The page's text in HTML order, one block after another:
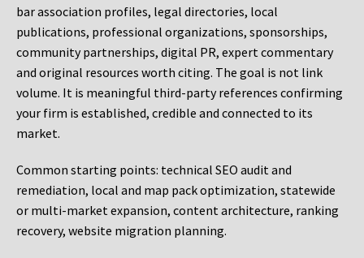
bar association profiles, legal directories, local
publications, professional organizations, sponsorships,
community partnerships, digital PR, expert commentary
and original resources worth citing. The goal is not link
volume. It is meaningful third-party references confirming
your firm is established, credible and connected to its
market.
Common starting points: technical SEO audit and
remediation, local and map pack optimization, statewide
or multi-market expansion, content architecture, ranking
recovery, website migration planning.